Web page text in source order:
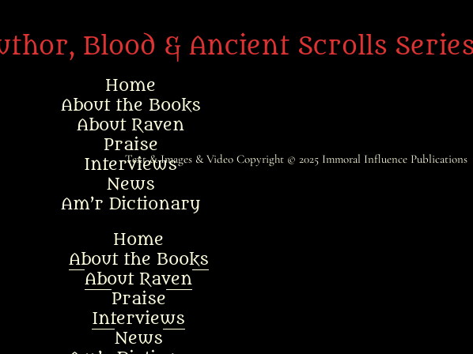
Blood & Ancient Scrolls
Home
About the Books
About Raven
Praise
Interviews
News
Am’r Dictionary
Home
About the Books
About Raven
Praise
Interviews
News
Text & Images & Video Copyright © 2025 Immoral Influence Publications